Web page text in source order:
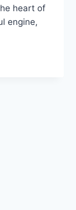
heart of
engine,